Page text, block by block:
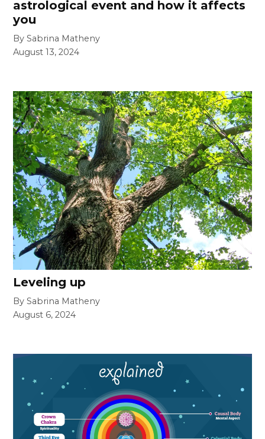
astrological event and how it affects
you
By Sabrina Matheny
August 13, 2024
Leveling up
By Sabrina Matheny
August 6, 2024